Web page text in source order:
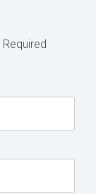
Required